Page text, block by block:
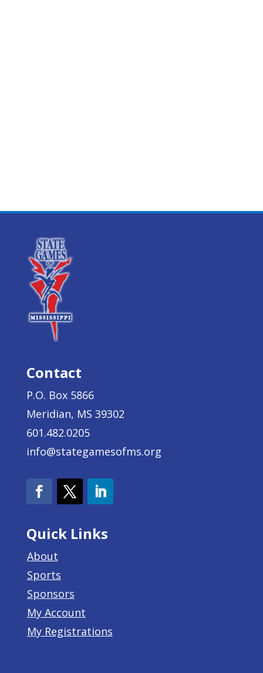
Contact
P.O. Box 5866
Meridian, MS 39302
601.482.0205
info@stategamesofms.org
Quick Links
About
Sports
Sponsors
My Account
My Registrations